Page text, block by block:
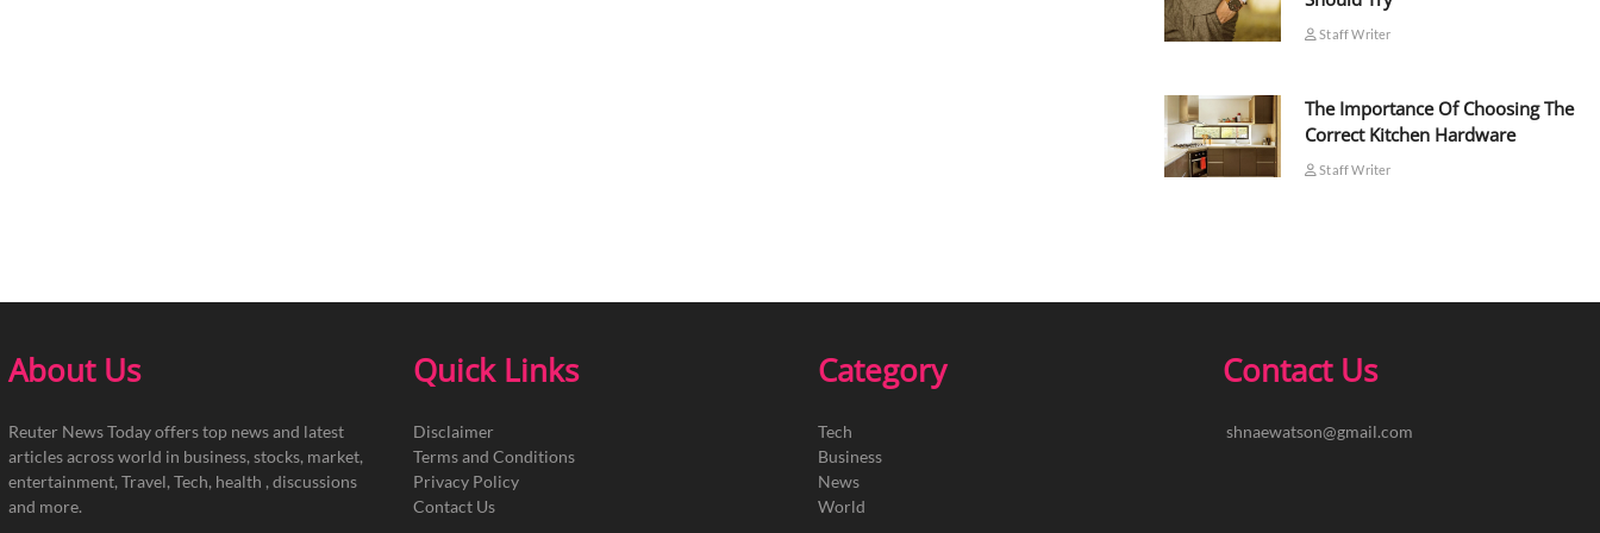
Staff Writer
The Importance Of Choosing The
Correct Kitchen Hardware
Staff Writer
About Us
Reuter News Today offers top news and latest
articles across world in business, stocks, market,
entertainment, Travel, Tech, health , discussions
and more.
Quick Links
Disclaimer
Terms and Conditions
Privacy Policy
Contact Us
Category
Tech
Business
News
World
Contact Us
shnaewatson@gmail.com